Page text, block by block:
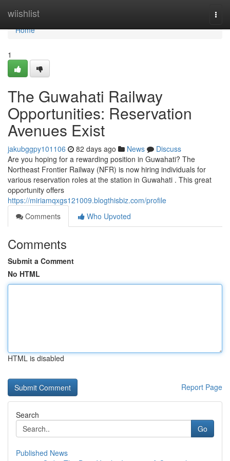
wiishlist
Home
Home
1
The Guwahati Railway
Opportunities: Reservation
Avenues Exist
jakubggpy101106 82 days ago News
Discuss
Are you hoping for a rewarding position in Guwahati? The
Northeast Frontier Railway (NFR) is now hiring individuals for
various reservation roles at the station in Guwahati . This great
opportunity offers
https://miriamqxgs121009.blogthisbiz.com/profile
Comments
Who Upvoted
Comments
Submit a Comment
No HTML
HTML is disabled
Report Page
Search
Go
Published News